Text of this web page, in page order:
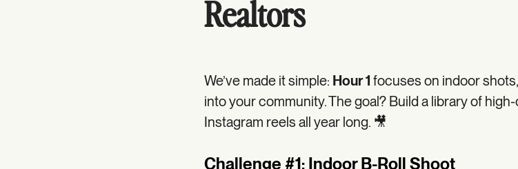
Realtors
We’ve made it simple: Hour 1 focuses on indoor
into your community. The goal? Build a library of
Instagram reels all year long. 🎥
Challenge #1: Indoor B-Roll Shoot